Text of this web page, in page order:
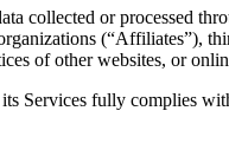
collected or processed
(“Affiliates”),
of other websites, or
Services fully complies